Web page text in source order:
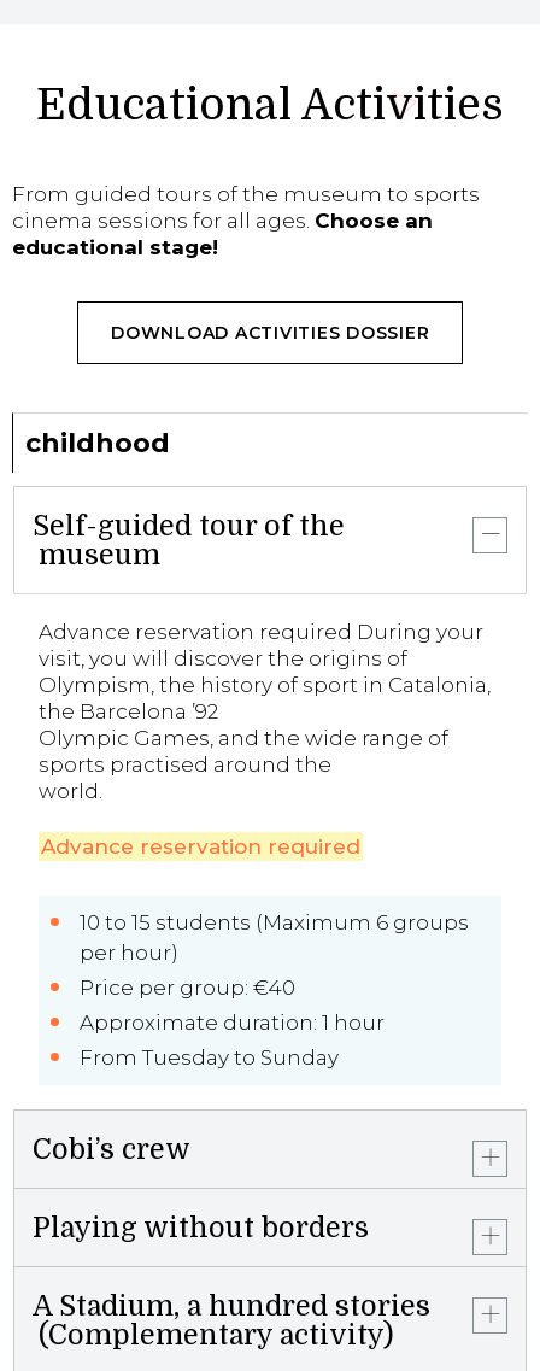
Educational Activities
From guided tours of the museum to sports
cinema sessions for all ages. Choose an
educational stage!
DOWNLOAD ACTIVITIES DOSSIER
childhood
Self-guided tour of the
museum
Advance reservation required During your
visit, you will discover the origins of
Olympism, the history of sport in Catalonia,
the Barcelona ’92
Olympic Games, and the wide range of
sports practised around the
world.
Advance reservation required
10 to 15 students (Maximum 6 groups
per hour)
Price per group: €40
Approximate duration: 1 hour
From Tuesday to Sunday
Cobi’s crew
Playing without borders
A Stadium, a hundred stories
(Complementary activity)